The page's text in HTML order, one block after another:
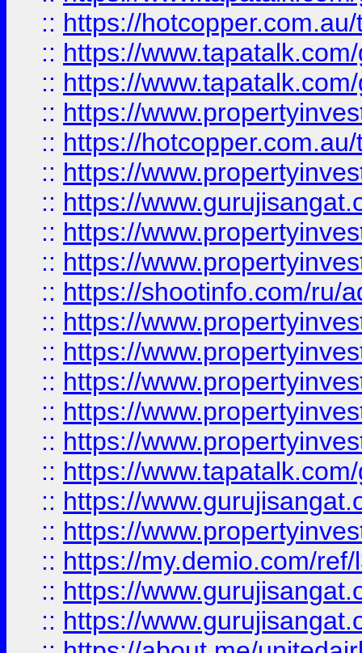
:: https://
:: https://
:: https://
:: https://
:: https://
:: https://
:: https://
:: https://
:: https://
:: https://shootinfo.com/ru/
:: https://
:: https://
:: https://
:: https://
:: https://
:: https://
:: https://
:: https://
:: https://my.demio.com/
:: https://
:: https://